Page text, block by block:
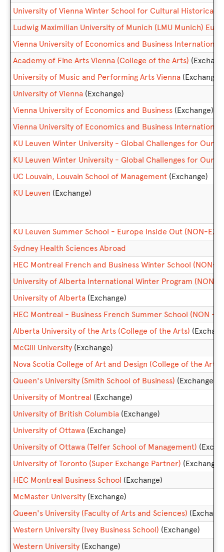
University of Vienna Winter School for Cultural Historical
Ludwig Maximilian University of Munich (LMU Munich)
Vienna University of Economics and Business International
Academy of Fine Arts Vienna (College of the Arts)
University of Music and Performing Arts Vienna (Exchange)
University of Vienna (Exchange)
Vienna University of Economics and Business (Exchange)
Vienna University of Economics and Business International
KU Leuven Winter University - Global Challenges for Our
KU Leuven Winter University - Global Challenges for Our
UC Louvain, Louvain School of Management (Exchange)
KU Leuven (Exchange)
KU Leuven Summer School - Europe Inside Out (NON-
Sydney Health Sciences Abroad
HEC Montreal French and Business Winter School (NON-
University of Alberta International Winter Program (NON-
University of Alberta (Exchange)
HEC Montreal - Business French Summer School (NON -
Alberta University of the Arts (College of the Arts)
McGill University (Exchange)
Nova Scotia College of Art and Design (College of the Arts)
Queen's University (Smith School of Business) (Exchange)
University of Montreal (Exchange)
University of British Columbia (Exchange)
University of Ottawa (Exchange)
University of Ottawa (Telfer School of Management)
University of Toronto (Super Exchange Partner) (Exchange)
HEC Montreal Business School (Exchange)
McMaster University (Exchange)
Queen's University (Faculty of Arts and Sciences)
Western University (Ivey Business School) (Exchange)
Western University (Exchange)